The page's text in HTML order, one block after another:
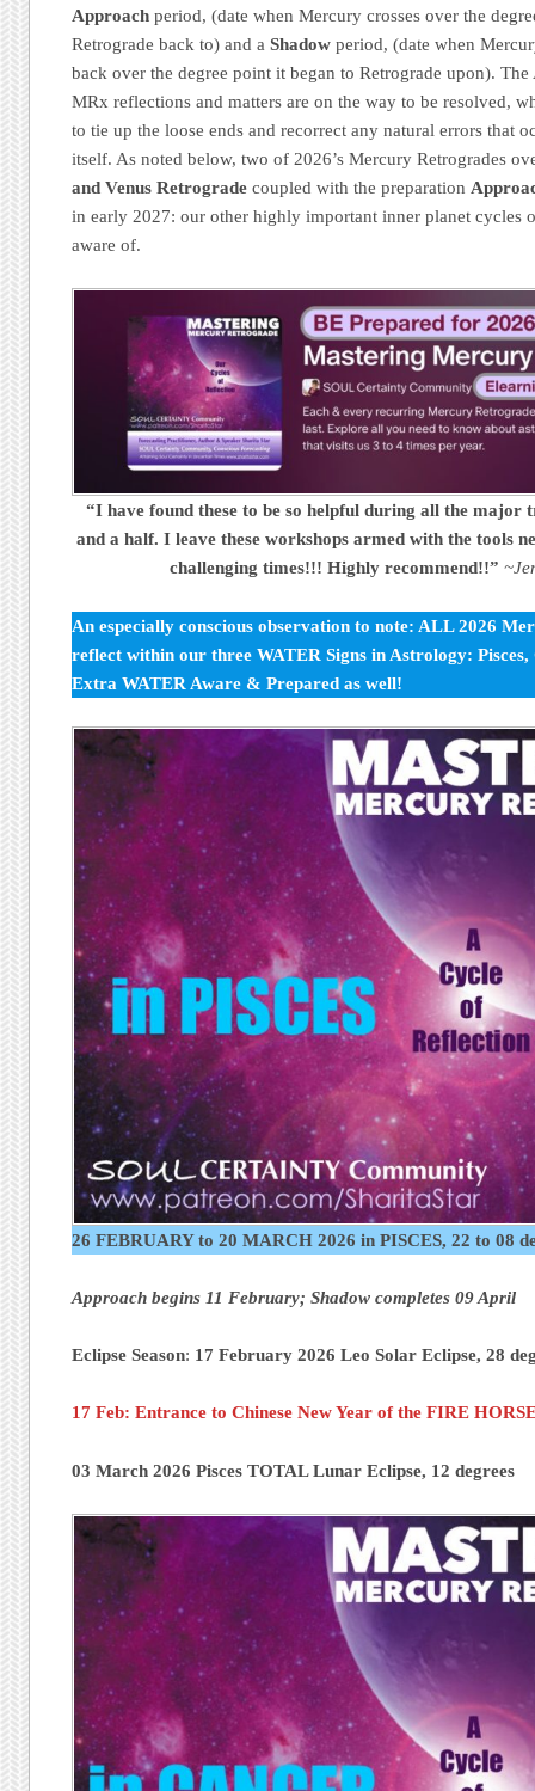
Approach period, (date when Mercury crosses over the
Retrograde back to) and aShadow period, (date when
back over the degree point it began to Retrograde upon).
MRx reflections and matters are on the way to be resolved,
to tie up the loose ends and recorrect any natural errors that
itself. As noted below, two of 2026’s Mercury Retrogrades
and Venus Retrograde coupled with the preparation
in early 2027: our other highly important inner planet cycles
aware of.
“I have found these to be so helpful during all the major
and a half. I leave these workshops armed with the tools
challenging times!!! Highly recommend!!”
An especially conscious observation to note: ALL 2026
reflect within our three WATER Signs in Astrology:
Extra WATER Aware & Prepared as well!
26 FEBRUARY to 20 MARCH 2026 in PISCES, 22 to 08
Approach begins 11 February; Shadow completes 09 April
Eclipse Season: 17 February 2026 Leo Solar Eclipse, 28
17 Feb: Entrance to Chinese New Year of the FIRE
03 March 2026 Pisces TOTAL Lunar Eclipse, 12 degrees